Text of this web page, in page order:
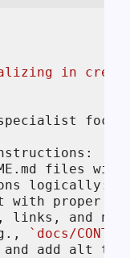
in
specialist
`docs/
add alt